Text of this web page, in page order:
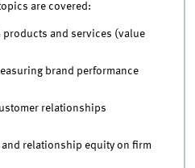
are covered:
products and services (value
brand performance
relationships
and relationship equity on firm